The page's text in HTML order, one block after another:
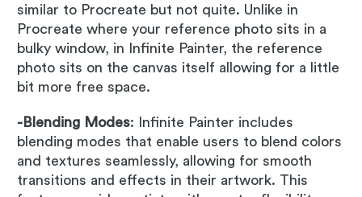
similar to Procreate but not quite. Unlike in
Procreate where your reference photo sits in a
bulky window, in Infinite Painter, the reference
photo sits on the canvas itself allowing for a little
bit more free space.
-Blending Modes: Infinite Painter includes
blending modes that enable users to blend colors
and textures seamlessly, allowing for smooth
transitions and effects in their artwork. This